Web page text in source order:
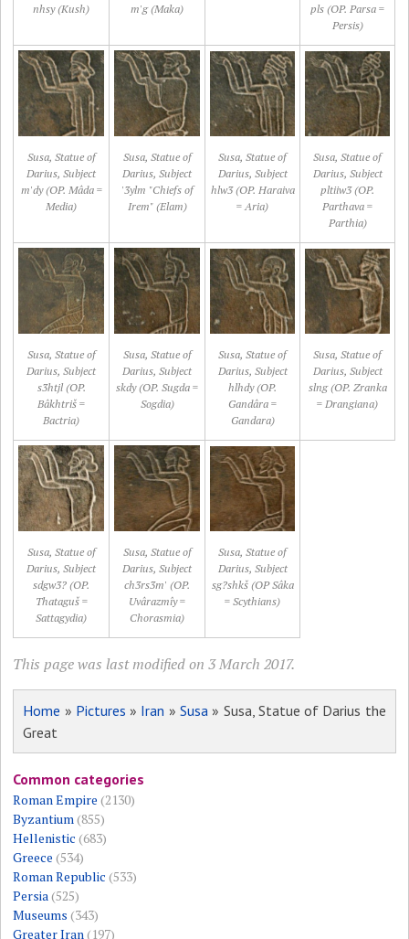
nhsy (Kush)
m'g (Maka)
pls (OP. Parsa =
Persis)
Susa, Statue of
Darius, Subject
m'dy (OP. Mâda =
Media)
Susa, Statue of
Darius, Subject
'3ylm "Chiefs of
Irem" (Elam)
Susa, Statue of
Darius, Subject
hlw3 (OP. Haraiva
= Aria)
Susa, Statue of
Darius, Subject
pltiiw3 (OP.
Parthava =
Parthia)
Susa, Statue of
Darius, Subject
s3htjl (OP.
Bâkhtriš =
Bactria)
Susa, Statue of
Darius, Subject
skdy (OP. Sugda =
Sogdia)
Susa, Statue of
Darius, Subject
hlhdy (OP.
Gandâra =
Gandara)
Susa, Statue of
Darius, Subject
slng (OP. Zranka
= Drangiana)
Susa, Statue of
Darius, Subject
sdgw3? (OP.
Thataguš =
Sattagydia)
Susa, Statue of
Darius, Subject
ch3rs3m' (OP.
Uvârazmîy =
Chorasmia)
Susa, Statue of
Darius, Subject
sg?shkš (OP Sâka
= Scythians)
This page was last modified on 3 March 2017.
Home » Pictures » Iran »Susa » Susa, Statue of Darius the
Great
Common categories
Roman Empire (2130)
Byzantium(855)
Hellenistic (683)
Greece (534)
Roman Republic (533)
Persia(525)
Museums (343)
Greater Iran(197)